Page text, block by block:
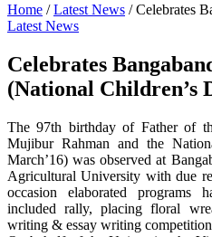
Home /Latest News /Celebrates
Latest News
Celebrates
(National Children’s
The 97th birthday of Father of
Mujibur Rahman and the
March’16) was observed at
Agricultural University with due
occasion elaborated programs
included rally, placing floral
writing & essay writing